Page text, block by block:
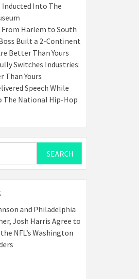
Into The
Harlem to South
Built a 2-Continent
Better Than Yours
Switches Industries:
Than Yours
Speech While
The National Hip-Hop
and Philadelphia
Josh Harris Agree to
NFL’s Washington